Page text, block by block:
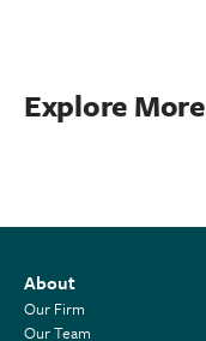
Explore More
About
Our Firm
Our Team